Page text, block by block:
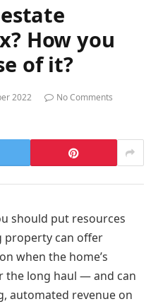
How you
of it?
2022
No Comments
should put resources
property can offer
when the home’s
the long haul — and can
automated revenue on